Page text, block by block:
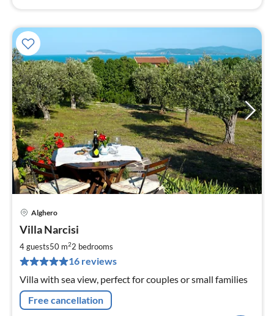
Alghero
Villa Narcisi
4 guests50 m22 bedrooms
16 reviews
Villa with sea view, perfect for couples or small families
Free cancellation